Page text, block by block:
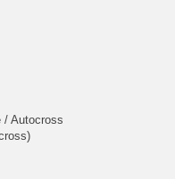
/ Autocross